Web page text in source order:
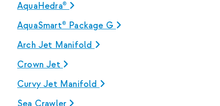
AquaHedra®
AquaSmart® Package G
Arch Jet Manifold
Crown Jet
Curvy Jet Manifold
Sea Crawler